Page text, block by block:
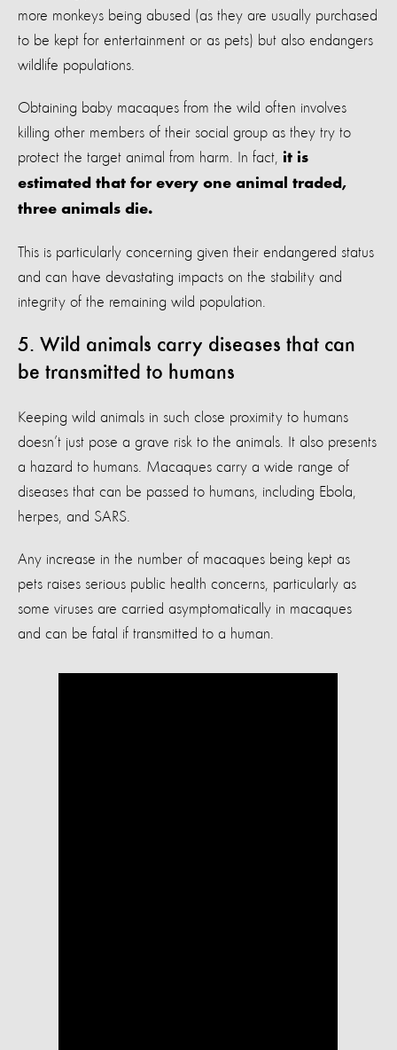
more monkeys being abused (as they are usually purchased
to be kept for entertainment or as pets) but also endangers
wildlife populations.
Obtaining baby macaques from the wild often involves
killing other members of their social group as they try to
protect the target animal from harm. In fact, it is
estimated that for every one animal traded,
three animals die.
This is particularly concerning given their endangered status
and can have devastating impacts on the stability and
integrity of the remaining wild population.
5. Wild animals carry diseases that can
be transmitted to humans
Keeping wild animals in such close proximity to humans
doesn’t just pose a grave risk to the animals. It also presents
a hazard to humans. Macaques carry a wide range of
diseases that can be passed to humans, including Ebola,
herpes, and SARS.
Any increase in the number of macaques being kept as
pets raises serious public health concerns, particularly as
some viruses are carried asymptomatically in macaques
and can be fatal if transmitted to a human.